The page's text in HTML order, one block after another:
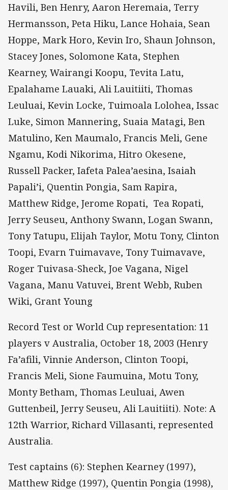
Havili, Ben Henry, Aaron Heremaia, Terry
Hermansson, Peta Hiku, Lance Hohaia, Sean
Hoppe, Mark Horo, Kevin Iro, Shaun Johnson,
Stacey Jones, Solomone Kata, Stephen
Kearney, Wairangi Koopu, Tevita Latu,
Epalahame Lauaki, Ali Lauitiiti, Thomas
Leuluai, Kevin Locke, Tuimoala Lolohea, Issac
Luke, Simon Mannering, Suaia Matagi, Ben
Matulino, Ken Maumalo, Francis Meli, Gene
Ngamu, Kodi Nikorima, Hitro Okesene,
Russell Packer, Iafeta Palea’aesina, Isaiah
Papali’i, Quentin Pongia, Sam Rapira,
Matthew Ridge, Jerome Ropati, Tea Ropati,
Jerry Seuseu, Anthony Swann, Logan Swann,
Tony Tatupu, Elijah Taylor, Motu Tony, Clinton
Toopi, Evarn Tuimavave, Tony Tuimavave,
Roger Tuivasa-Sheck, Joe Vagana, Nigel
Vagana, Manu Vatuvei, Brent Webb, Ruben
Wiki, Grant Young
Record Test or World Cup representation: 11
players v Australia, October 18, 2003 (Henry
Fa’afili, Vinnie Anderson, Clinton Toopi,
Francis Meli, Sione Faumuina, Motu Tony,
Monty Betham, Thomas Leuluai, Awen
Guttenbeil, Jerry Seuseu, Ali Lauitiiti). Note: A
12th Warrior, Richard Villasanti, represented
Australia.
Test captains (6): Stephen Kearney (1997),
Matthew Ridge (1997), Quentin Pongia (1998),